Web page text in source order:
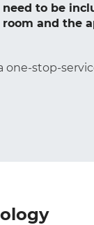
to be
and the
one-stop-